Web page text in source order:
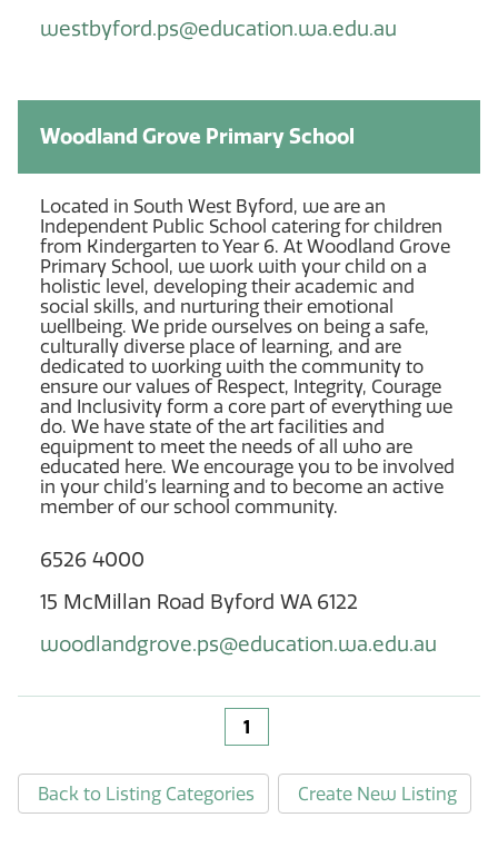
westbyford.ps@education.wa.edu.au
Woodland Grove Primary School
Located in South West Byford, we are an
Independent Public School catering for children
from Kindergarten to Year 6. At Woodland Grove
Primary School, we work with your child on a
holistic level, developing their academic and
social skills, and nurturing their emotional
wellbeing. We pride ourselves on being a safe,
culturally diverse place of learning, and are
dedicated to working with the community to
ensure our values of Respect, Integrity, Courage
and Inclusivity form a core part of everything we
do. We have state of the art facilities and
equipment to meet the needs of all who are
educated here. We encourage you to be involved
in your child’s learning and to become an active
member of our school community.
6526 4000
15 McMillan Road Byford WA 6122
woodlandgrove.ps@education.wa.edu.au
1
Back to Listing Categories Create New Listing